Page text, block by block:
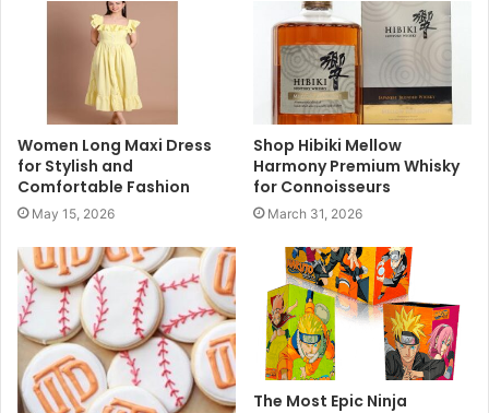
Women Long Maxi Dress
for Stylish and
Comfortable Fashion
May 15, 2026
Shop Hibiki Mellow
Harmony Premium Whisky
for Connoisseurs
March 31, 2026
The Most Epic Ninja